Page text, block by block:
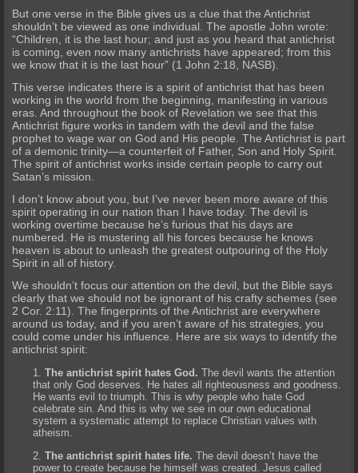
But one verse in the Bible gives us a clue that the Antichrist
shouldn’t be viewed as one individual. The apostle John wrote:
“Children, it is the last hour; and just as you heard that antichrist
is coming, even now many antichrists have appeared; from this
we know that it is the last hour” (1 John 2:18, NASB).
This verse indicates there is a spirit of antichrist that has been
working in the world from the beginning, manifesting in various
eras. And throughout the book of Revelation we see that this
Antichrist figure works in tandem with the devil and the false
prophet to wage war on God and His people. The Antichrist is part
of a demonic trinity—a counterfeit of Father, Son and Holy Spirit.
The spirit of antichrist works inside certain people to carry out
Satan’s mission.
I don’t know about you, but I’ve never been more aware of this
spirit operating in our nation than I have today. The devil is
working overtime because he’s furious that his days are
numbered. He is mustering all his forces because he knows
heaven is about to unleash the greatest outpouring of the Holy
Spirit in all of history.
We shouldn’t focus our attention on the devil, but the Bible says
clearly that we should not be ignorant of his crafty schemes (see
2 Cor. 2:11). The fingerprints of the Antichrist are everywhere
around us today, and if you aren’t aware of his strategies, you
could come under his influence. Here are six ways to identify the
antichrist spirit:
The antichrist spirit hates God. The devil wants the attention
that only God deserves. He hates all righteousness and goodness.
He wants evil to triumph. This is why people who hate God
celebrate sin. And this is why we see in our own educational
system a systematic attempt to replace Christian values with
atheism.
The antichrist spirit hates life. The devil doesn’t have the
power to create because he himself was created. Jesus called